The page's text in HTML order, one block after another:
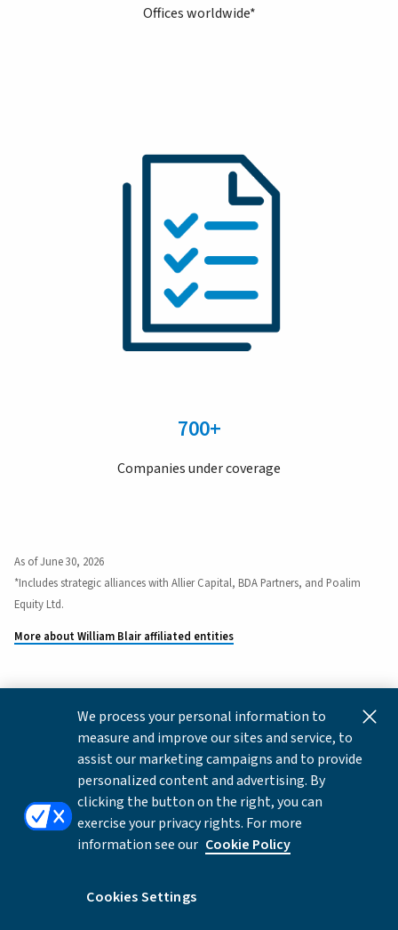
Offices worldwide*
700+
Companies under coverage
As of June 30, 2026
*Includes strategic alliances with Allier Capital, BDA Partners, and Poalim
Equity Ltd.
More about William Blair affiliated entities
This content is for informational and educational purposes
only and not intended as investment advice or a
recommendation to buy or sell any security. Investment
advice and recommendations can be provided only after
careful consideration of an investor's objectives, guidelines,
and restrictions.
We process your personal information to
measure and improve our sites and service, to
assist our marketing campaigns and to provide
personalized content and advertising. By
clicking the button on the right, you can
exercise your privacy rights. For more
information see our Cookie Policy
Cookies Settings